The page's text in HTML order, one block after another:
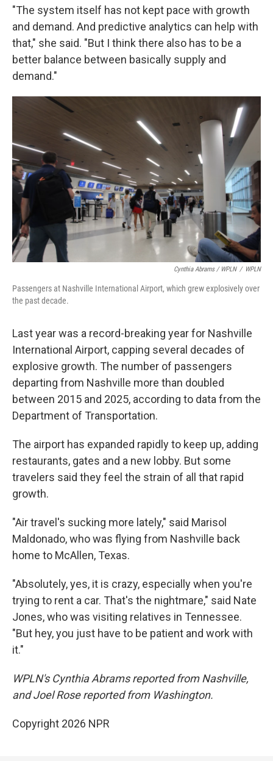
"The system itself has not kept pace with growth
and demand. And predictive analytics can help with
that," she said. "But I think there also has to be a
better balance between basically supply and
demand."
Cynthia Abrams / WPLN / WPLN
Passengers at Nashville International Airport, which grew explosively over
the past decade.
Last year was a record-breaking year for Nashville
International Airport, capping several decades of
explosive growth. The number of passengers
departing from Nashville more than doubled
between 2015 and 2025, according to data from the
Department of Transportation.
The airport has expanded rapidly to keep up, adding
restaurants, gates and a new lobby. But some
travelers said they feel the strain of all that rapid
growth.
"Air travel's sucking more lately," said Marisol
Maldonado, who was flying from Nashville back
home to McAllen, Texas.
"Absolutely, yes, it is crazy, especially when you're
trying to rent a car. That's the nightmare," said Nate
Jones, who was visiting relatives in Tennessee.
"But hey, you just have to be patient and work with
it."
WPLN's Cynthia Abrams reported from Nashville,
and Joel Rose reported from Washington.
Copyright 2026 NPR